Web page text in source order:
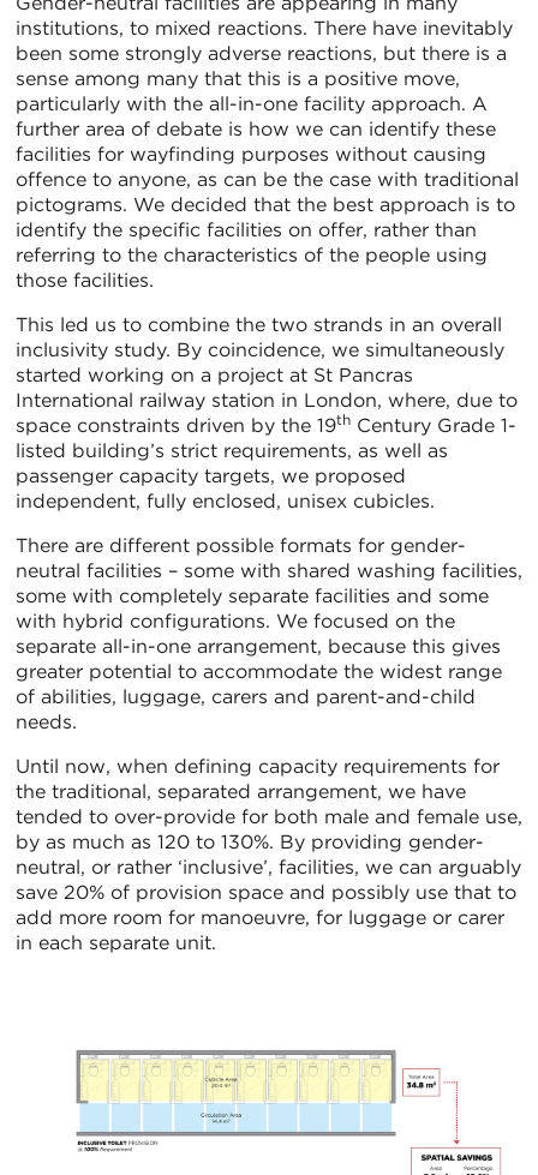
institutions, to mixed reactions. There have inevitably
been some strongly adverse reactions, but there is a
sense among many that this is a positive move,
particularly with the all-in-one facility approach. A
further area of debate is how we can identify these
facilities for wayfinding purposes without causing
offence to anyone, as can be the case with traditional
pictograms. We decided that the best approach is to
identify the specific facilities on offer, rather than
referring to the characteristics of the people using
those facilities.
This led us to combine the two strands in an overall
inclusivity study. By coincidence, we simultaneously
started working on a project at St Pancras
International railway station in London, where, due to
space constraints driven by the 19th Century Grade 1-
listed building’s strict requirements, as well as
passenger capacity targets, we proposed
independent, fully enclosed, unisex cubicles.
There are different possible formats for gender-
neutral facilities – some with shared washing facilities,
some with completely separate facilities and some
with hybrid configurations. We focused on the
separate all-in-one arrangement, because this gives
greater potential to accommodate the widest range
of abilities, luggage, carers and parent-and-child
needs.
Until now, when defining capacity requirements for
the traditional, separated arrangement, we have
tended to over-provide for both male and female use,
by as much as 120 to 130%. By providing gender-
neutral, or rather ‘inclusive’, facilities, we can arguably
save 20% of provision space and possibly use that to
add more room for manoeuvre, for luggage or carer
in each separate unit.